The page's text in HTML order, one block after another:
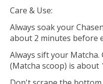
Care & Use:
Always soak your
about 2 minutes before
Always sift your Matcha.
(Matcha scoop) is about